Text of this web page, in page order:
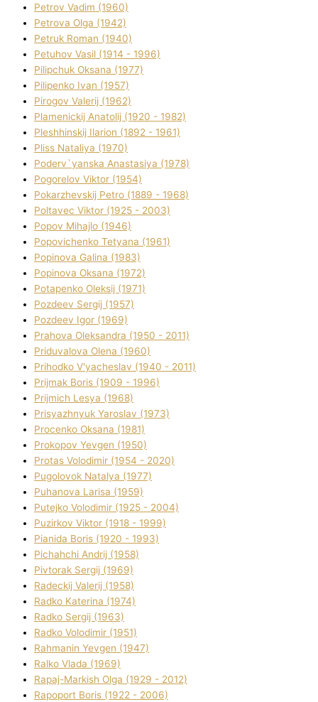
Petrov Vadim (1960)
Petrova Olga (1942)
Petruk Roman (1940)
Petuhov Vasil (1914 - 1996)
Pilipchuk Oksana (1977)
Pilipenko Іvan (1957)
Pirogov Valerіj (1962)
Plamenickij Anatolіj (1920 - 1982)
Pleshhinskij Іlarіon (1892 - 1961)
Plіss Natalіya (1970)
Poderv`yanska Anastasіya (1978)
Pogorelov Vіktor (1954)
Pokarzhevskij Petro (1889 - 1968)
Poltavec Vіktor (1925 - 2003)
Popov Mihajlo (1946)
Popovichenko Tetyana (1961)
Popіnova Galina (1983)
Popіnova Oksana (1972)
Potapenko Oleksіj (1971)
Pozdeev Sergіj (1957)
Pozdeev Іgor (1969)
Prahova Oleksandra (1950 - 2011)
Priduvalova Olena (1960)
Prihodko V'yacheslav (1940 - 2011)
Prijmak Boris (1909 - 1996)
Prijmich Lesya (1968)
Prisyazhnyuk Yaroslav (1973)
Procenko Oksana (1981)
Prokopov Yevgen (1950)
Protas Volodimir (1954 - 2020)
Pugolovok Natalya (1977)
Puhanova Larisa (1959)
Putejko Volodimir (1925 - 2004)
Puzirkov Vіktor (1918 - 1999)
Pіanіda Boris (1920 - 1993)
Pіchahchі Andrіj (1958)
Pіvtorak Sergіj (1969)
Radeckij Valerіj (1958)
Radko Katerina (1974)
Radko Sergіj (1963)
Radko Volodimir (1951)
Rahmanіn Yevgen (1947)
Ralko Vlada (1969)
Rapaj-Markish Olga (1929 - 2012)
Rapoport Boris (1922 - 2006)